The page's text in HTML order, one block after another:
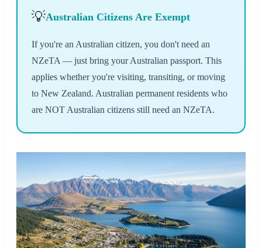
💡Australian Citizens Are Exempt
If you're an Australian citizen, you don't need an
NZeTA — just bring your Australian passport. This
applies whether you're visiting, transiting, or moving
to New Zealand. Australian permanent residents who
are NOT Australian citizens still need an NZeTA.